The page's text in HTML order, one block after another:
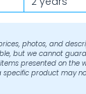
photos, and
but we cannot
presented on the
product may